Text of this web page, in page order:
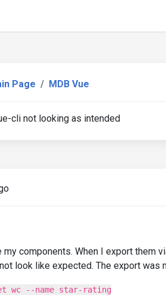
Page MDB Vue
cli not looking as intended
my components. When I export them
look like expected. The export was
wc --name star-rating